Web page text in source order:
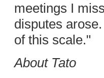
meetings I
disputes
of this scale."
About Tato